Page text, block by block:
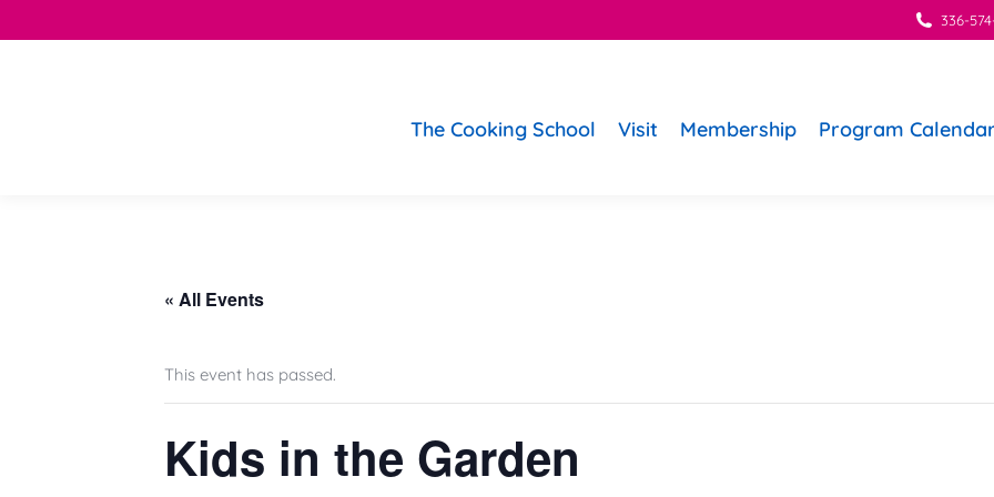
336-
The Cooking School Visit Membership Program
« All Events
This event has passed.
Kids in the Garden